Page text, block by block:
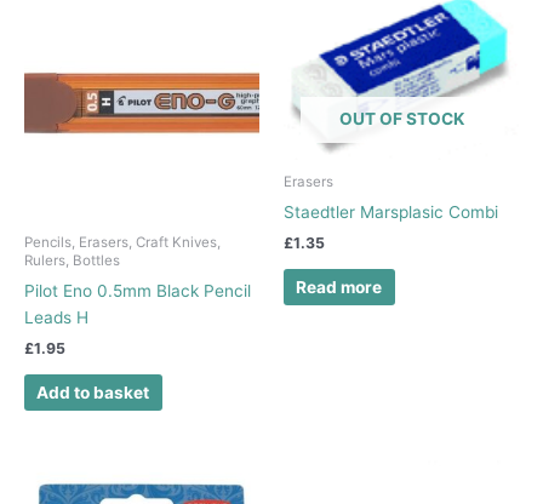
Pencils, Erasers, Craft Knives,
Rulers, Bottles
Pilot Eno 0.5mm Black Pencil
Leads H
£1.95
Add to basket
OUT OF STOCK
Erasers
Staedtler Marsplasic Combi
£1.35
Read more